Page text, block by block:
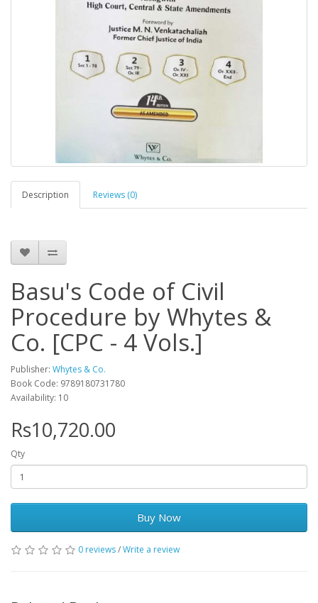
Description Reviews (0)
Basu's Code of Civil
Procedure by Whytes &
Co. [CPC - 4 Vols.]
Publisher: Whytes & Co.
Book Code: 9789180731780
Availability: 10
Rs10,720.00
Qty
Buy Now
0 reviews/Write a review